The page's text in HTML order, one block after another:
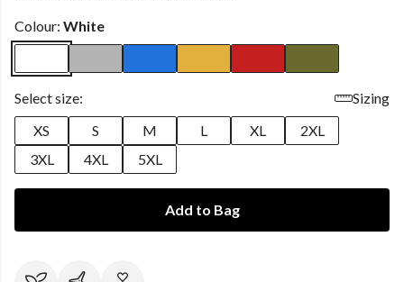
Colour: White
Select size:
Sizing
XS
S M L XL
2XL
3XL
4XL 5XL
Add to Bag